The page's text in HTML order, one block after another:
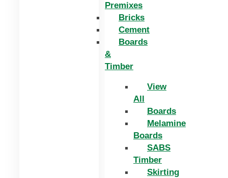
Premixes
Bricks
Cement
Boards
&
Timber
View
All
Boards
Melamine
Boards
SABS
Timber
Skirting